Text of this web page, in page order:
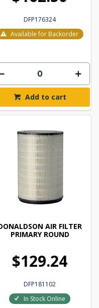
DFP176324
Available for Backorder
Add to cart
AIR FILTER
PRIMARY ROUND
$129.24
DFP181102
In Stock Online